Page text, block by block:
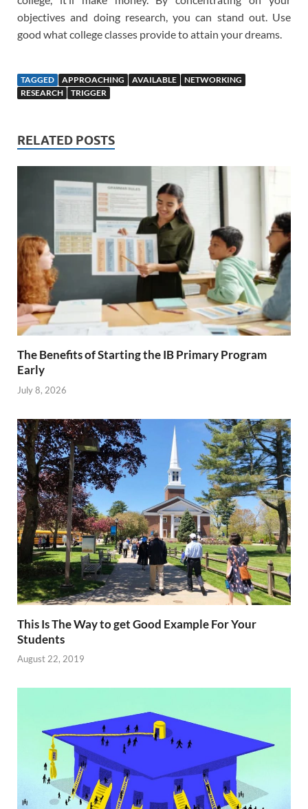
objectives and doing research, you can stand out. Use
good what college classes provide to attain your dreams.
TAGGED APPROACHING AVAILABLE
NETWORKING
RESEARCH
TRIGGER
RELATED POSTS
The Benefits of Starting the IB Primary Program
Early
July 8, 2026
This Is The Way to get Good Example For Your
Students
August 22, 2019